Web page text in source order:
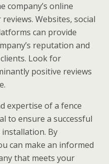
company’s online
Websites, social
can provide
reputation and
Look for
positive reviews
expertise of a fence
to ensure a successful
By
can make an informed
that meets your